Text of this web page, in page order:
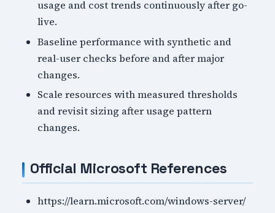
usage and cost trends continuously after go-
live.
Baseline performance with synthetic and
real-user checks before and after major
changes.
Scale resources with measured thresholds
and revisit sizing after usage pattern
changes.
Official Microsoft References
https://learn.microsoft.com/windows-server/